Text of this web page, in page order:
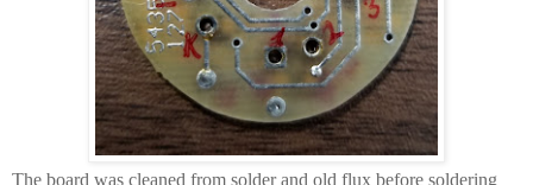
The board was cleaned from solder and old flux before soldering